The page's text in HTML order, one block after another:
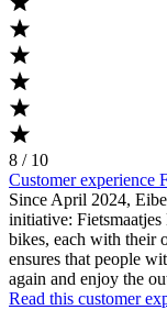
8 / 10
Customer experience
Since April 2024,
initiative:
bikes, each with their
ensures that people
again and enjoy the
Read this customer